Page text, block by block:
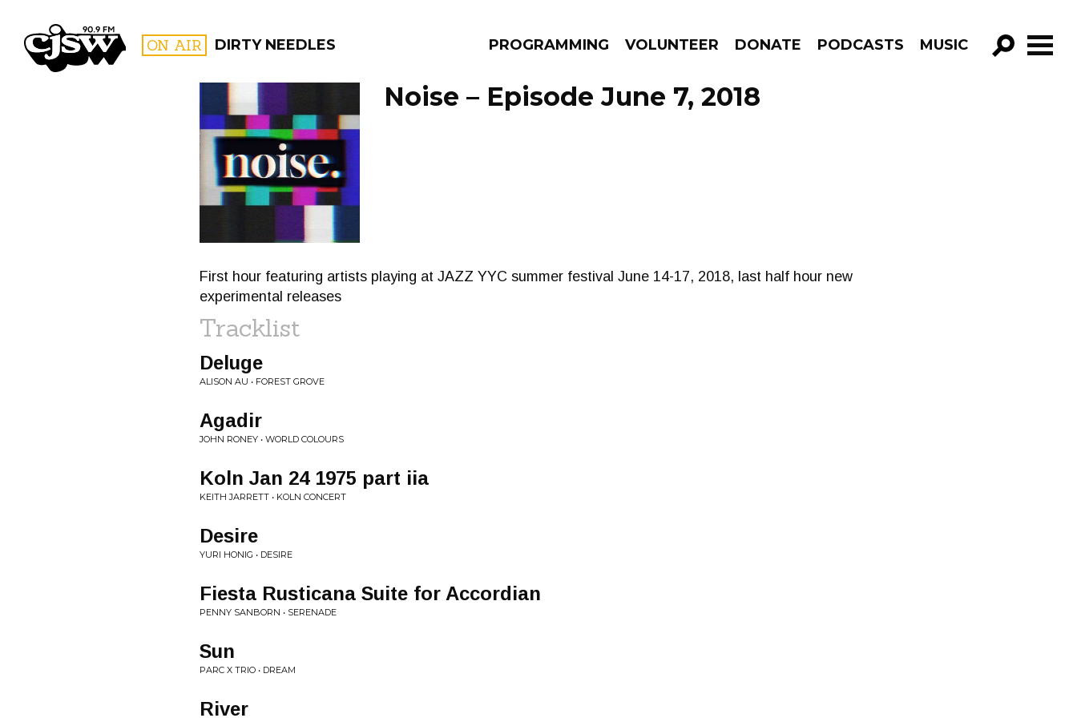
CJSW ON AIR DIRTY NEEDLES PROGRAMMING VOLUNTEER DONATE PODCASTS MUSIC
GO!
FILTER BY:
PROGRAMS
Noise – Episode June 7, 2018
First hour featuring artists playing at JAZZ YYC summer festival June 14-17, 2018, last half hour new
experimental releases
Tracklist
Deluge
ALISON AU • FOREST GROVE
Agadir
JOHN RONEY • WORLD COLOURS
Koln Jan 24 1975 part iia
KEITH JARRETT • KOLN CONCERT
Desire
YURI HONIG • DESIRE
Fiesta Rusticana Suite for Accordian
PENNY SANBORN • SERENADE
Sun
PARC X TRIO • DREAM
River